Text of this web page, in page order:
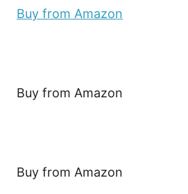
Buy from Amazon
Buy from Amazon
Buy from Amazon